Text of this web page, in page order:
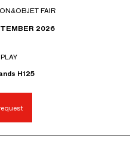
FAIR
2026
H125